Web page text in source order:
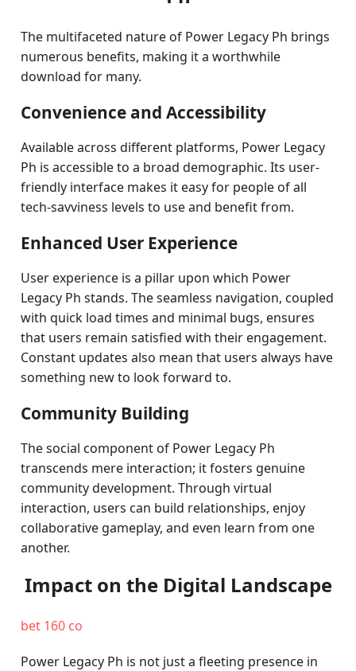
The multifaceted nature of Power Legacy Ph brings
numerous benefits, making it a worthwhile
download for many.
Convenience and Accessibility
Available across different platforms, Power Legacy
Ph is accessible to a broad demographic. Its user-
friendly interface makes it easy for people of all
tech-savviness levels to use and benefit from.
Enhanced User Experience
User experience is a pillar upon which Power
Legacy Ph stands. The seamless navigation, coupled
with quick load times and minimal bugs, ensures
that users remain satisfied with their engagement.
Constant updates also mean that users always have
something new to look forward to.
Community Building
The social component of Power Legacy Ph
transcends mere interaction; it fosters genuine
community development. Through virtual
interaction, users can build relationships, enjoy
collaborative gameplay, and even learn from one
another.
Impact on the Digital Landscape
bet 160 co
Power Legacy Ph is not just a fleeting presence in